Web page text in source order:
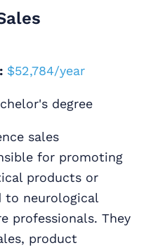
$52,784/year
degree
sales
for promoting
products or
to neurological
professionals. They
product